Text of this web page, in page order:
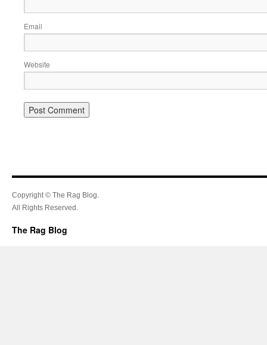
Email
Website
Copyright © The Rag Blog.
All Rights Reserved.
The Rag Blog